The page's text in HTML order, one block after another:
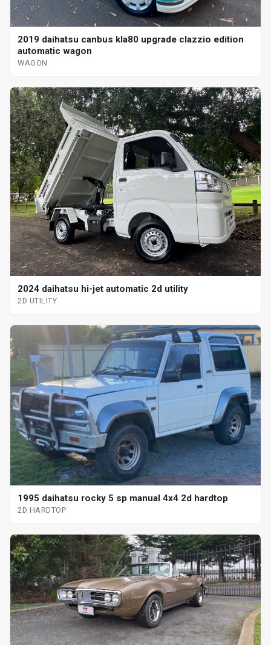
2019 daihatsu canbus kla80 upgrade clazzio edition
automatic wagon
WAGON
2024 daihatsu hi-jet automatic 2d utility
2D UTILITY
1995 daihatsu rocky 5 sp manual 4x4 2d hardtop
2D HARDTOP